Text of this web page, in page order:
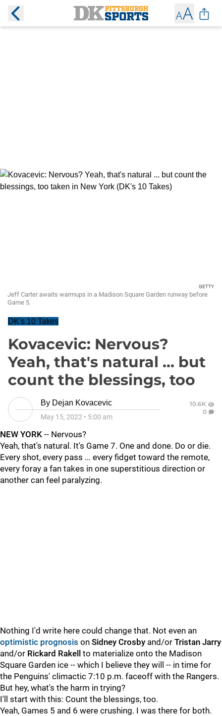
GETTY
Jeff Carter awaits warmups in a Madison Square Garden runway before
Game 5.
DK's 10 Takes
Kovacevic: Nervous?
Yeah, that's natural ... but
count the blessings, too
By Dejan Kovacevic
May 15, 2022 • 5:00 am
10.6K
0
NEW YORK -- Nervous?
Yeah, that's natural. It's Game 7. One and done. Do or die.
Every shot, every pass ... every fidget toward the remote,
every foray a fan takes in one superstitious direction or
another can feel paralyzing.
Nothing I'd write here could change that. Not even an
optimistic prognosis on Sidney Crosby and/or Tristan Jarry
and/or Rickard Rakell to materialize onto the Madison
Square Garden ice -- which I believe they will -- in time for
the Penguins' climactic 7:10 p.m. faceoff with the Rangers.
But hey, what's the harm in trying?
I'll start with this: Count the blessings, too.
Yeah, Games 5 and 6 were crushing. I was there for both.